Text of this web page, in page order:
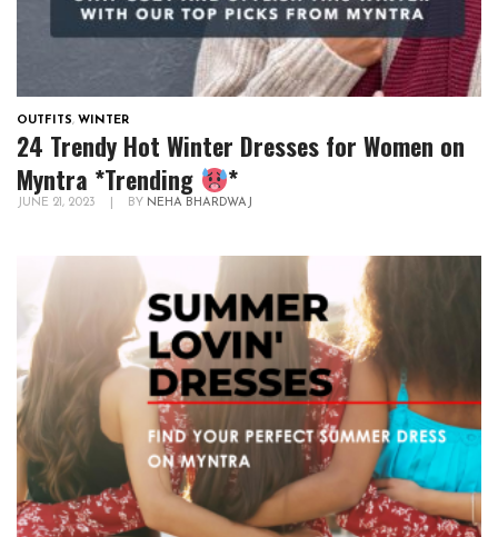
OUTFITS, WINTER
24 Trendy Hot Winter Dresses for Women on
Myntra *Trending
*
JUNE 21, 2023 BY NEHA BHARDWAJ